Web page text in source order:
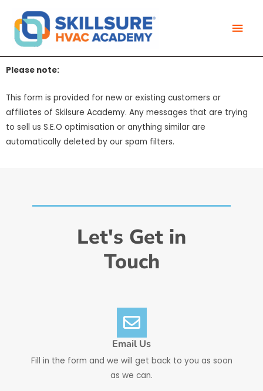
content
Please note:
This form is provided for new or existing customers or
affiliates of Skilsure Academy. Any messages that are trying
to sell us S.E.O optimisation or anything similar are
automatically deleted by our spam filters.
Let's Get in
Touch
Email Us
Fill in the form and we will get back to you as soon
as we can.